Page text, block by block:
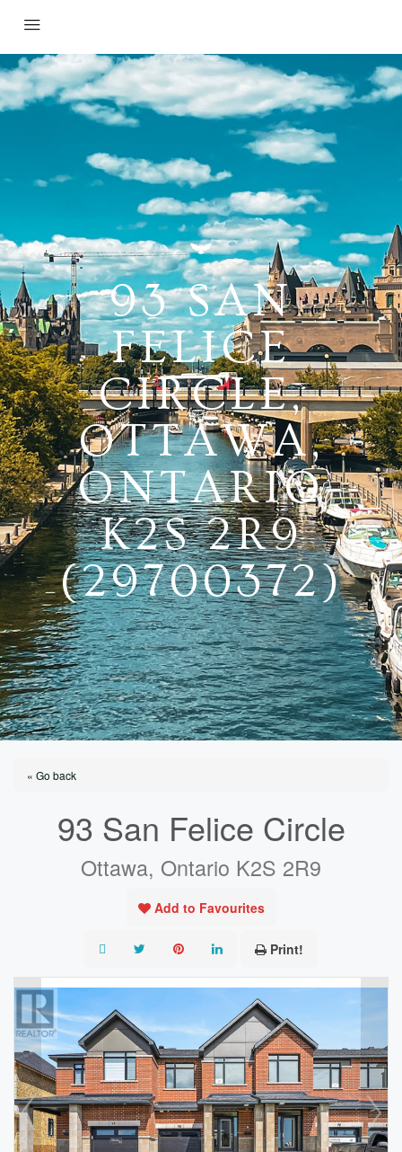
93 SAN
FELICE
CIRCLE,
OTTAWA,
ONTARIO
K2S 2R9
(29700372)
« Go back
93 San Felice Circle
Ottawa, Ontario K2S 2R9
Add to Favourites
Print!